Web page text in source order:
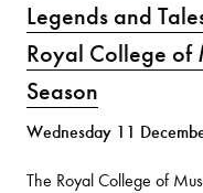
Legends and
Royal College of
Season
Wednesday 11
The Royal College of